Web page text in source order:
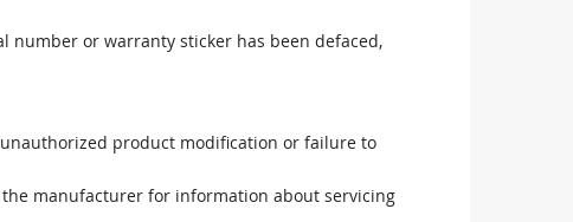
number or warranty sticker has been defaced,
product modification or failure to
manufacturer for information about servicing